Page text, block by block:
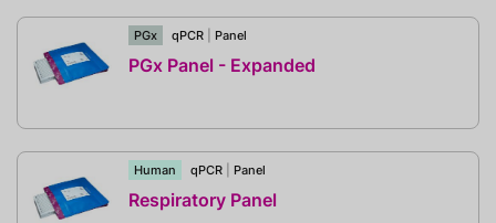
PGx qPCR Panel
PGx Panel - Expanded
Human qPCR Panel
Respiratory Panel